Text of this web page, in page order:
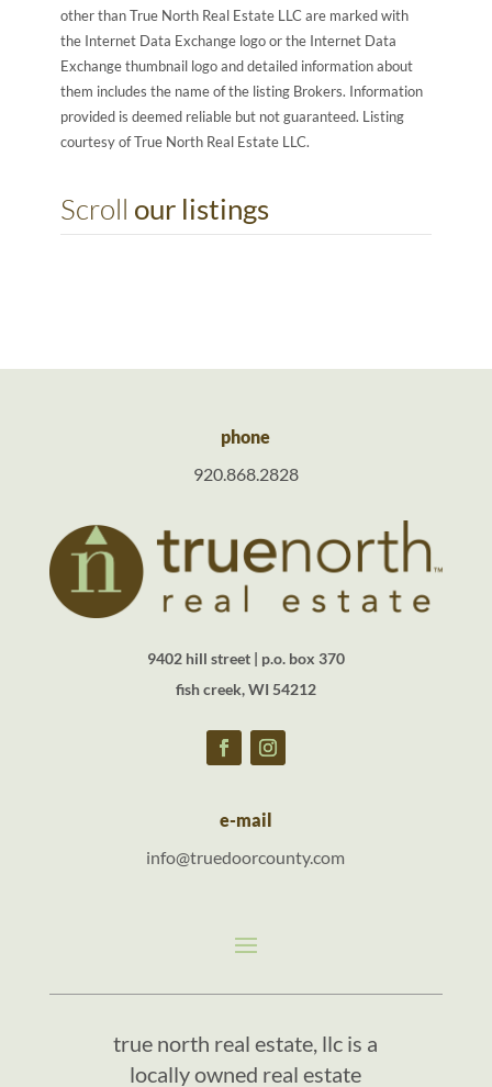
other than True North Real Estate LLC are marked with
the Internet Data Exchange logo or the Internet Data
Exchange thumbnail logo and detailed information about
them includes the name of the listing Brokers. Information
provided is deemed reliable but not guaranteed. Listing
courtesy of True North Real Estate LLC.
Scroll our listings
phone
920.868.2828
9402 hill street | p.o. box 370
fish creek, WI 54212
e-mail
info@truedoorcounty.com
true north real estate, llc is a
locally owned real estate